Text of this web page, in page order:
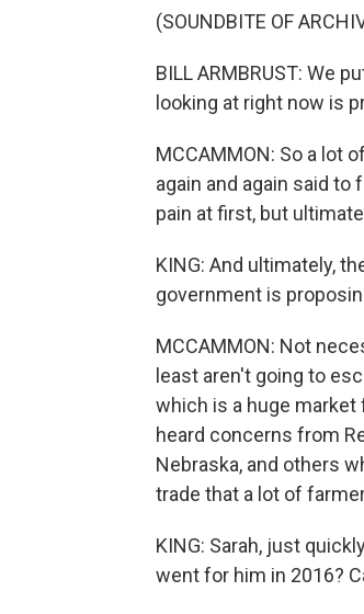
(SOUNDBITE OF
BILL ARMBRUST: We
looking at right now is
MCCAMMON: So a lot
again and again said
pain at first, but
KING: And ultimately,
government is
MCCAMMON: Not
least aren't going to
which is a huge market
heard concerns from
Nebraska, and others
trade that a lot of
KING: Sarah, just
went for him in 2016?